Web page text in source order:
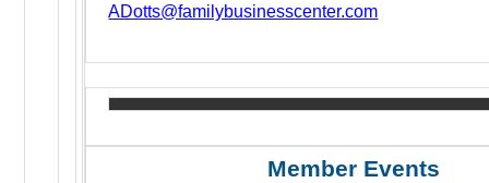
ADotts@familybusinesscenter.com
Member Events